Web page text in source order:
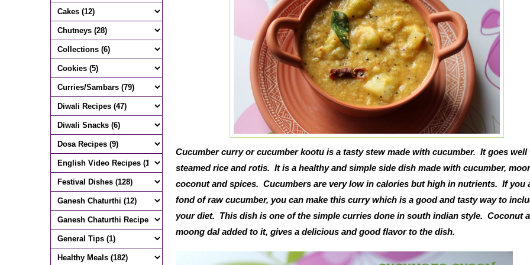
Cucumber curry or cucumber kootu is a tasty stew made with cucumber. It goes well
steamed rice and rotis. It is a healthy and simple side dish made with cucumber,
coconut and spices. Cucumbers are very low in calories but high in nutrients. If you
fond of raw cucumber, you can make this curry which is a good and tasty way to
your diet. This dish is one of the simple curries done in south indian style. Coconut
moong dal added to it, gives a delicious and good flavor to the dish.